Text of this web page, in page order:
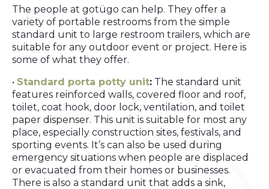
The people at gotügo can help. They offer a
variety of portable restrooms from the simple
standard unit to large restroom trailers, which are
suitable for any outdoor event or project. Here is
some of what they offer.
• Standard porta potty unit: The standard unit
features reinforced walls, covered floor and roof,
toilet, coat hook, door lock, ventilation, and toilet
paper dispenser. This unit is suitable for most any
place, especially construction sites, festivals, and
sporting events. It’s can also be used during
emergency situations when people are displaced
or evacuated from their homes or businesses.
There is also a standard unit that adds a sink,